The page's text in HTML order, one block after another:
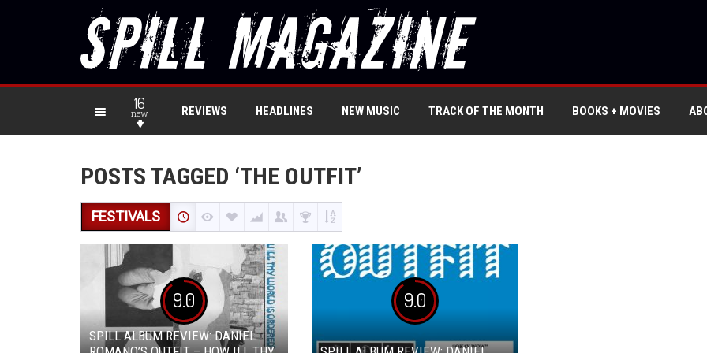
16
new REVIEWS HEADLINES NEW MUSIC TRACK OF THE MONTH BOOKS + MOVIES
POSTS TAGGED ‘THE OUTFIT’
FESTIVALS
9.0
SPILL ALBUM REVIEW: DANIEL
9.0